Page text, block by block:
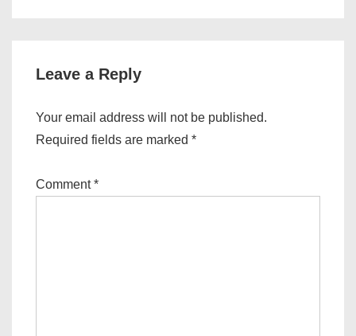
Leave a Reply
Your email address will not be published.
Required fields are marked *
Comment*